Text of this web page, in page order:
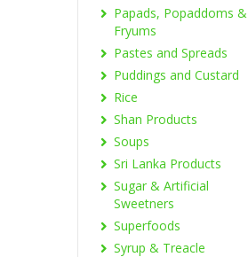
Papads, Popaddoms &
Fryums
Pastes and Spreads
Puddings and Custard
Rice
Shan Products
Soups
Sri Lanka Products
Sugar & Artificial
Sweetners
Superfoods
Syrup & Treacle